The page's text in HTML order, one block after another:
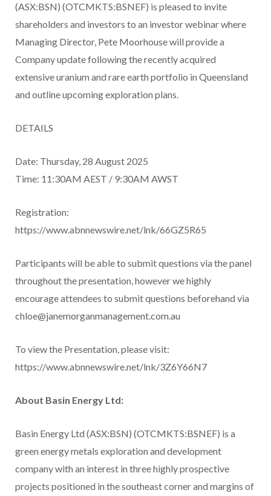
(ASX:BSN) (OTCMKTS:BSNEF) is pleased to invite
shareholders and investors to an investor webinar where
Managing Director, Pete Moorhouse will provide a
Company update following the recently acquired
extensive uranium and rare earth portfolio in Queensland
and outline upcoming exploration plans.
DETAILS
Date: Thursday, 28 August 2025
Time: 11:30AM AEST / 9:30AM AWST
Registration:
https://www.abnnewswire.net/lnk/66GZ5R65
Participants will be able to submit questions via the panel
throughout the presentation, however we highly
encourage attendees to submit questions beforehand via
chloe@janemorganmanagement.com.au
To view the Presentation, please visit:
https://www.abnnewswire.net/lnk/3Z6Y66N7
About Basin Energy Ltd:
Basin Energy Ltd (ASX:BSN) (OTCMKTS:BSNEF) is a
green energy metals exploration and development
company with an interest in three highly prospective
projects positioned in the southeast corner and margins of